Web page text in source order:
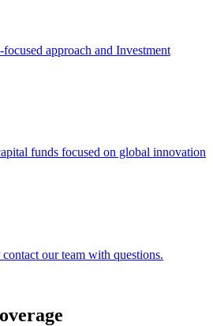
approach and Investment
funds focused on global innovation
our team with questions.